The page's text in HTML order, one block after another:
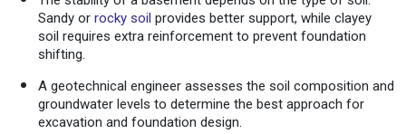
Sandy or rocky soil provides better support, while clayey
soil requires extra reinforcement to prevent foundation
shifting.
A geotechnical engineer assesses the soil composition and
groundwater levels to determine the best approach for
excavation and foundation design.